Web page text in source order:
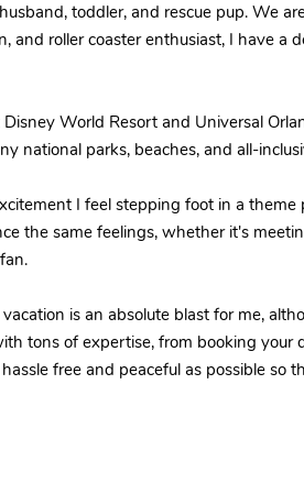
toddler, and rescue pup. We
and roller coaster enthusiast, I have
World Resort and Universal
national parks, beaches, and all-
I feel stepping foot in a
the same feelings, whether it's
is an absolute blast for me,
tons of expertise, from booking
free and peaceful as possible